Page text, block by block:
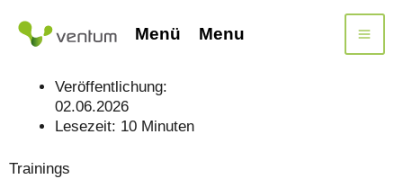
content
Menü Menu
Veröffentlichung:
02.06.2026
Lesezeit: 10 Minuten
Trainings